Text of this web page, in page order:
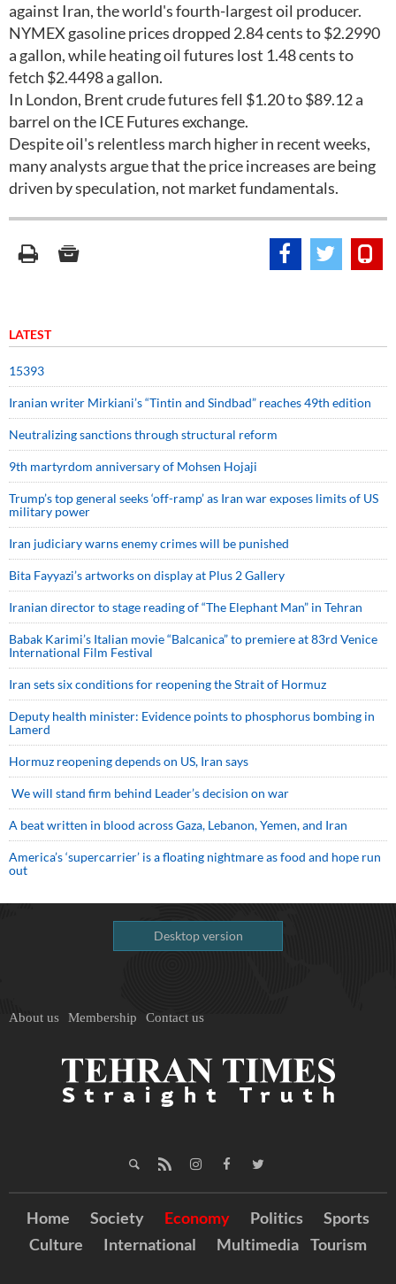
against Iran, the world's fourth-largest oil producer.
NYMEX gasoline prices dropped 2.84 cents to $2.2990
a gallon, while heating oil futures lost 1.48 cents to
fetch $2.4498 a gallon.
In London, Brent crude futures fell $1.20 to $89.12 a
barrel on the ICE Futures exchange.
Despite oil's relentless march higher in recent weeks,
many analysts argue that the price increases are being
driven by speculation, not market fundamentals.
LATEST
15393
Iranian writer Mirkiani’s “Tintin and Sindbad” reaches 49th edition
Neutralizing sanctions through structural reform
9th martyrdom anniversary of Mohsen Hojaji
Trump’s top general seeks ‘off-ramp’ as Iran war exposes limits of US
military power
Iran judiciary warns enemy crimes will be punished
Bita Fayyazi’s artworks on display at Plus 2 Gallery
Iranian director to stage reading of “The Elephant Man” in Tehran
Babak Karimi’s Italian movie “Balcanica” to premiere at 83rd Venice
International Film Festival
Iran sets six conditions for reopening the Strait of Hormuz
Deputy health minister: Evidence points to phosphorus bombing in
Lamerd
Hormuz reopening depends on US, Iran says
We will stand firm behind Leader’s decision on war
A beat written in blood across Gaza, Lebanon, Yemen, and Iran
America’s ‘supercarrier’ is a floating nightmare as food and hope run
out
Desktop version
About us Membership Contact us
Home Society Economy Politics
Sports
Culture
International Multimedia Tourism